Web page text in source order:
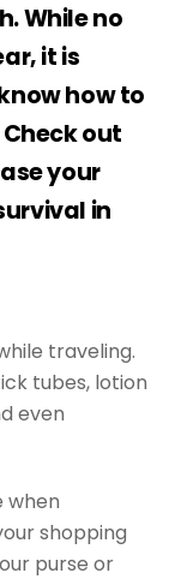
While no
it is
how to
out
your
in
traveling.
tubes, lotion
even
when
shopping
purse or